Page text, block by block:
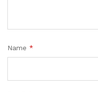
Name *